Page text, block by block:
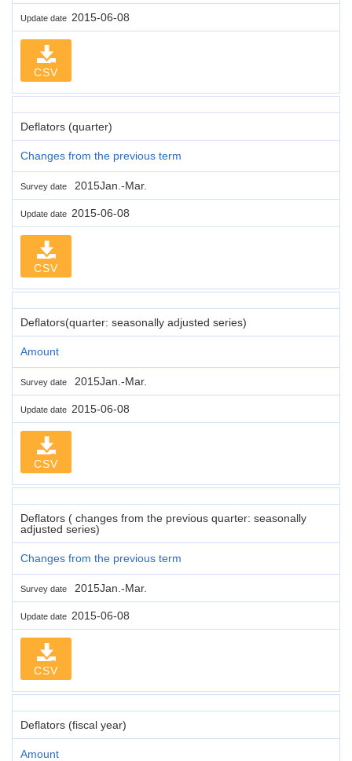
Update date 2015-06-08
CSV
Deflators (quarter)
Changes from the previous term
Survey date 2015Jan.-Mar.
Update date 2015-06-08
CSV
Deflators(quarter: seasonally adjusted series)
Amount
Survey date 2015Jan.-Mar.
Update date 2015-06-08
CSV
Deflators ( changes from the previous quarter: seasonally
adjusted series)
Changes from the previous term
Survey date 2015Jan.-Mar.
Update date 2015-06-08
CSV
Deflators (fiscal year)
Amount